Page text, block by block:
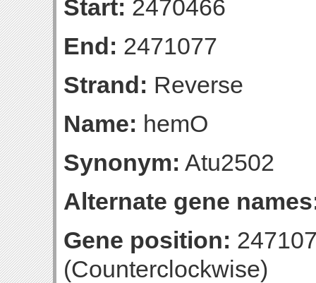
Start: 2470466
End: 2471077
Strand: Reverse
Name: hemO
Synonym: Atu2502
Alternate gene
Gene position:
(Counterclockwise)